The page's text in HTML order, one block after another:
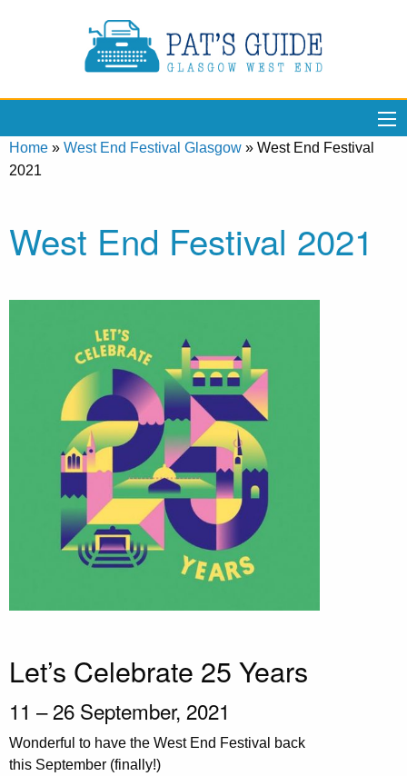
Home » West End Festival Glasgow » West End Festival
2021
West End Festival 2021
Let’s Celebrate 25 Years
11 – 26 September, 2021
Wonderful to have the West End Festival back
this September (finally!)